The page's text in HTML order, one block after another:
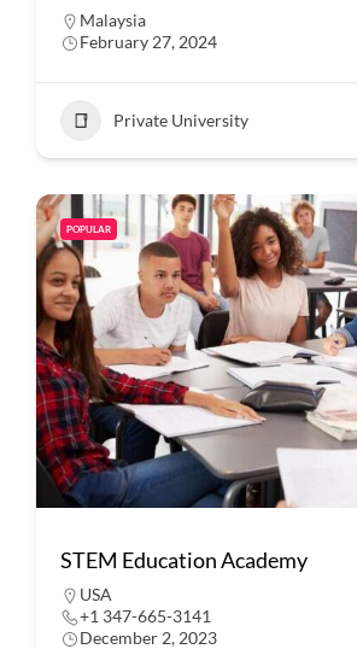
Malaysia
February 27, 2024
Private University
POPULAR
STEM Education Academy
USA
+1 347-665-3141
December 2, 2023